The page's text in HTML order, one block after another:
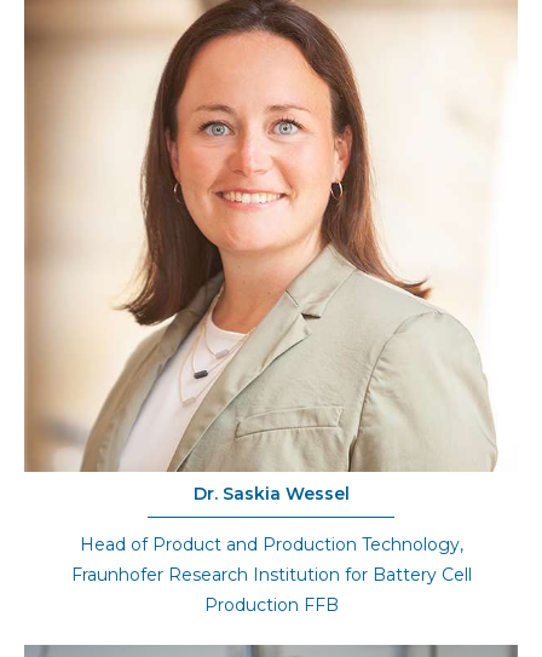
Dr. Saskia Wessel
Head of Product and Production Technology,
Fraunhofer Research Institution for Battery Cell
Production FFB